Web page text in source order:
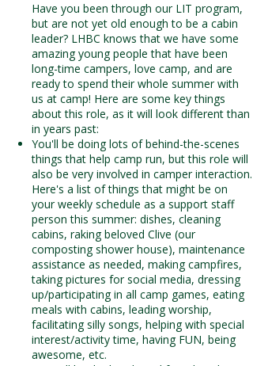
Have you been through our LIT program,
but are not yet old enough to be a cabin
leader? LHBC knows that we have some
amazing young people that have been
long-time campers, love camp, and are
ready to spend their whole summer with
us at camp! Here are some key things
about this role, as it will look different than
in years past:​
You'll be doing lots of behind-the-scenes
things that help camp run, but this role will
also be very involved in camper interaction.
Here's a list of things that might be on
your weekly schedule as a support staff
person this summer: dishes, cleaning
cabins, raking beloved Clive (our
composting shower house), maintenance
assistance as needed, making campfires,
taking pictures for social media, dressing
up/participating in all camp games, eating
meals with cabins, leading worship,
facilitating silly songs, helping with special
interest/activity time, having FUN, being
awesome, etc.